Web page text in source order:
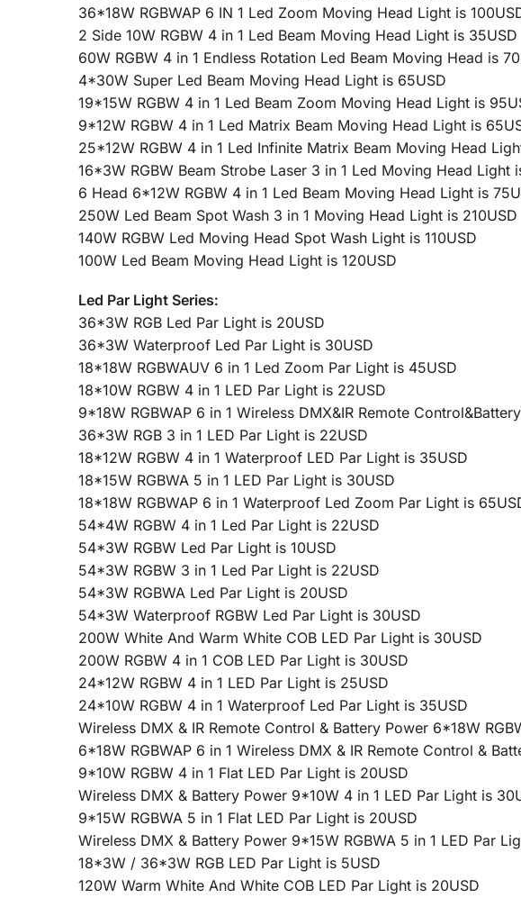
36*18W RGBWAP 6 IN 1 Led Zoom Moving Head Light is
2 Side 10W RGBW 4 in 1 Led Beam Moving Head Light is 35USD
60W RGBW 4 in 1 Endless Rotation Led Beam Moving Head is
4*30W Super Led Beam Moving Head Light is 65USD
19*15W RGBW 4 in 1 Led Beam Zoom Moving Head Light is
9*12W RGBW 4 in 1 Led Matrix Beam Moving Head Light is
25*12W RGBW 4 in 1 Led Infinite Matrix Beam Moving Head
16*3W RGBW Beam Strobe Laser 3 in 1 Led Moving Head Light
6 Head 6*12W RGBW 4 in 1 Led Beam Moving Head Light is
250W Led Beam Spot Wash 3 in 1 Moving Head Light is 210USD
140W RGBW Led Moving Head Spot Wash Light is 110USD
100W Led Beam Moving Head Light is 120USD
Led Par Light Series:
36*3W RGB Led Par Light is 20USD
36*3W Waterproof Led Par Light is 30USD
18*18W RGBWAUV 6 in 1 Led Zoom Par Light is 45USD
18*10W RGBW 4 in 1 LED Par Light is 22USD
9*18W RGBWAP 6 in 1 Wireless DMX&IR Remote
36*3W RGB 3 in 1 LED Par Light is 22USD
18*12W RGBW 4 in 1 Waterproof LED Par Light is 35USD
18*15W RGBWA 5 in 1 LED Par Light is 30USD
18*18W RGBWAP 6 in 1 Waterproof Led Zoom Par Light is
54*4W RGBW 4 in 1 Led Par Light is 22USD
54*3W RGBW Led Par Light is 10USD
54*3W RGBW 3 in 1 Led Par Light is 22USD
54*3W RGBWA Led Par Light is 20USD
54*3W Waterproof RGBW Led Par Light is 30USD
200W White And Warm White COB LED Par Light is 30USD
200W RGBW 4 in 1 COB LED Par Light is 30USD
24*12W RGBW 4 in 1 LED Par Light is 25USD
24*10W RGBW 4 in 1 Waterproof Led Par Light is 35USD
Wireless DMX & IR Remote Control & Battery Power 6*18W
6*18W RGBWAP 6 in 1 Wireless DMX & IR Remote Control &
9*10W RGBW 4 in 1 Flat LED Par Light is 20USD
Wireless DMX & Battery Power 9*10W 4 in 1 LED Par Light is
9*15W RGBWA 5 in 1 Flat LED Par Light is 20USD
Wireless DMX & Battery Power 9*15W RGBWA 5 in 1 LED Par
18*3W / 36*3W RGB LED Par Light is 5USD
120W Warm White And White COB LED Par Light is 20USD